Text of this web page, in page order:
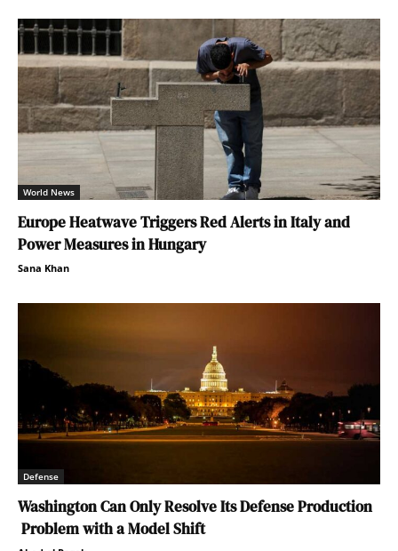
World News
Europe Heatwave Triggers Red Alerts in Italy and
Power Measures in Hungary
Sana Khan
Defense
Washington Can Only Resolve Its Defense Production
Problem with a Model Shift